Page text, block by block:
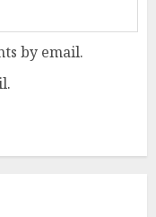
by email.